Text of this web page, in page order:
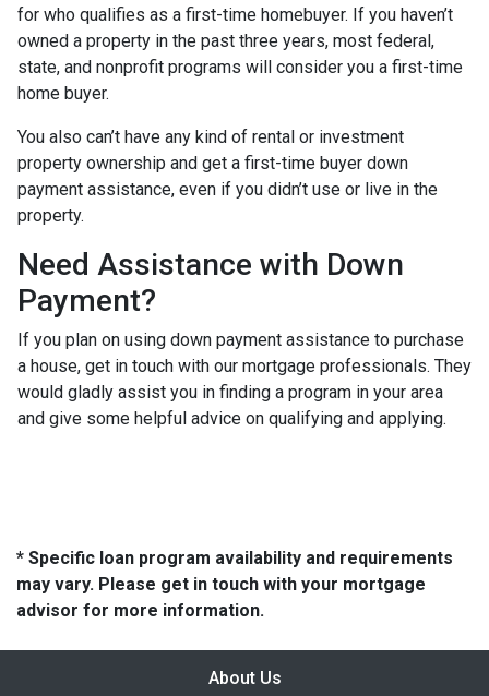
for who qualifies as a first-time homebuyer. If you haven’t
owned a property in the past three years, most federal,
state, and nonprofit programs will consider you a first-time
home buyer.
You also can’t have any kind of rental or investment
property ownership and get a first-time buyer down
payment assistance, even if you didn’t use or live in the
property.
Need Assistance with Down
Payment?
If you plan on using down payment assistance to purchase
a house, get in touch with our mortgage professionals. They
would gladly assist you in finding a program in your area
and give some helpful advice on qualifying and applying.
* Specific loan program availability and requirements
may vary. Please get in touch with your mortgage
advisor for more information.
About Us